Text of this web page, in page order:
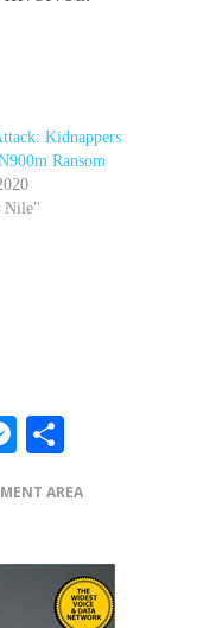
Kidnappers
Ransom
Nile"
Messenger
AREA